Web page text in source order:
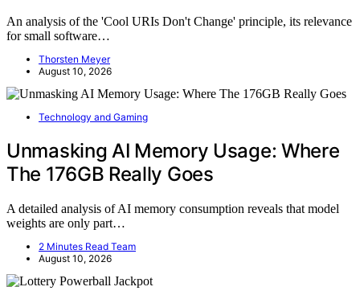
An analysis of the 'Cool URIs Don't Change' principle, its relevance
for small software…
Thorsten Meyer
August 10, 2026
Technology and Gaming
Unmasking AI Memory Usage: Where
The 176GB Really Goes
A detailed analysis of AI memory consumption reveals that model
weights are only part…
2 Minutes Read Team
August 10, 2026